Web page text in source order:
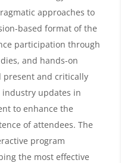
approaches to
based format of the
participation through
and hands-on
present and critically
industry updates in
to enhance the
of attendees. The
program
the most effective